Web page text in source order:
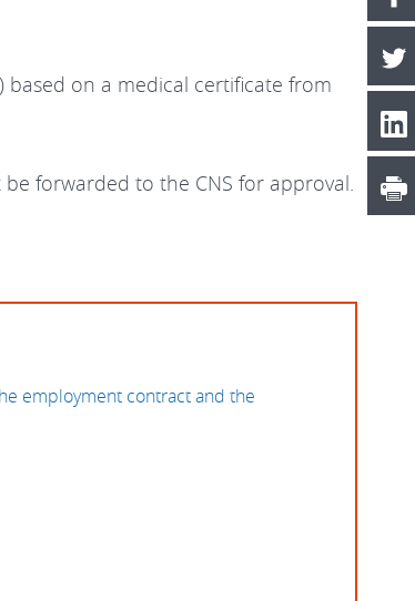
based on a medical certificate from
forwarded to the CNS for approval.
employment contract and the